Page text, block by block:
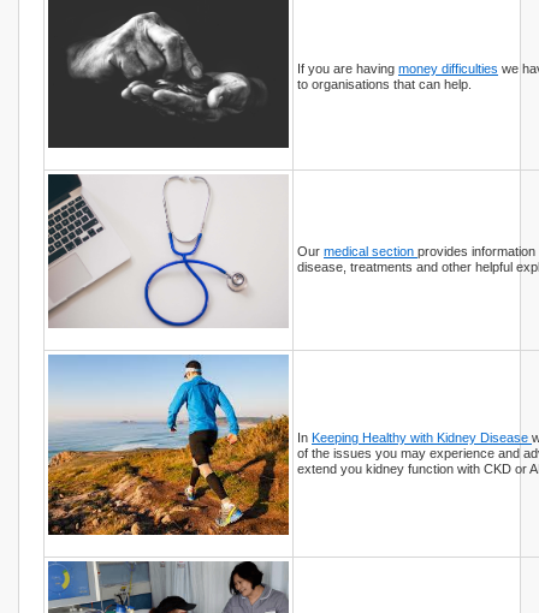
If you are having money difficulties we
to organisations that can help.
Our medical section provides
disease, treatments and other helpful
In Keeping Healthy with Kidney Disease
of the issues you may experience and
extend you kidney function with CKD or